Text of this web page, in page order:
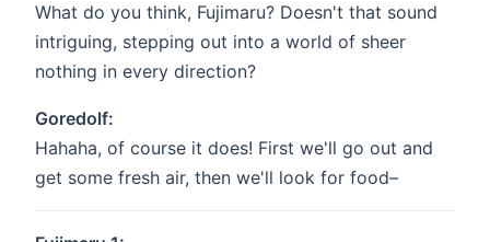
What do you think, Fujimaru? Doesn't that sound
intriguing, stepping out into a world of sheer
nothing in every direction?
Goredolf:
Hahaha, of course it does! First we'll go out and
get some fresh air, then we'll look for food–